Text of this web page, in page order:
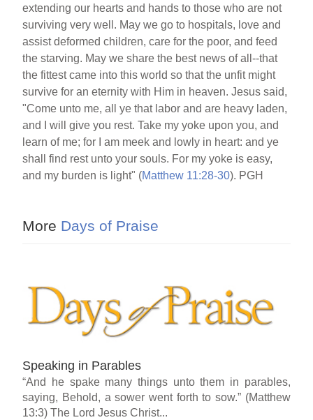
extending our hearts and hands to those who are not
surviving very well. May we go to hospitals, love and
assist deformed children, care for the poor, and feed
the starving. May we share the best news of all--that
the fittest came into this world so that the unfit might
survive for an eternity with Him in heaven. Jesus said,
"Come unto me, all ye that labor and are heavy laden,
and I will give you rest. Take my yoke upon you, and
learn of me; for I am meek and lowly in heart: and ye
shall find rest unto your souls. For my yoke is easy,
and my burden is light" (Matthew 11:28-30). PGH
More Days of Praise
Speaking in Parables
“And he spake many things unto them in parables,
saying, Behold, a sower went forth to sow.” (Matthew
13:3) The Lord Jesus Christ...